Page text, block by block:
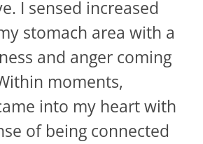
I sensed increased
stomach area with a
and anger coming
moments,
into my heart with
of being connected